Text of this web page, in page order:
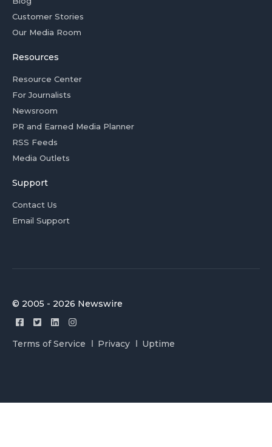
Customer Stories
Our Media Room
Resources
Resource Center
For Journalists
Newsroom
PR and Earned Media Planner
RSS Feeds
Media Outlets
Support
Contact Us
Email Support
© 2005 - 2026 Newswire
Terms of Service Privacy Uptime